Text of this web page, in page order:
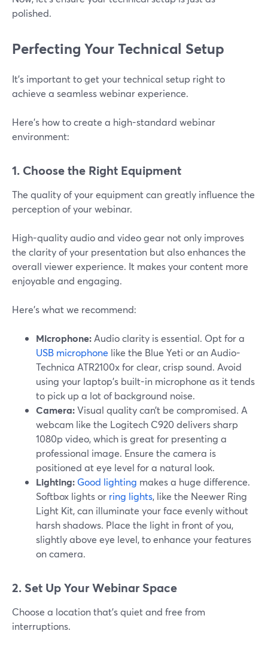
polished.
Perfecting Your Technical Setup
It’s important to get your technical setup right to
achieve a seamless webinar experience.
Here's how to create a high-standard webinar
environment:
1. Choose the Right Equipment
The quality of your equipment can greatly influence the
perception of your webinar.
High-quality audio and video gear not only improves
the clarity of your presentation but also enhances the
overall viewer experience. It makes your content more
enjoyable and engaging.
Here’s what we recommend:
Microphone: Audio clarity is essential. Opt for a
USB microphone like the Blue Yeti or an Audio-
Technica ATR2100x for clear, crisp sound. Avoid
using your laptop's built-in microphone as it tends
to pick up a lot of background noise.
Camera:Visual quality can’t be compromised. A
webcam like the Logitech C920 delivers sharp
1080p video, which is great for presenting a
professional image. Ensure the camera is
positioned at eye level for a natural look.
Lighting: Good lighting makes a huge difference.
Softbox lights or ring lights, like the Neewer Ring
Light Kit, can illuminate your face evenly without
harsh shadows. Place the light in front of you,
slightly above eye level, to enhance your features
on camera.
2. Set Up Your Webinar Space
Choose a location that’s quiet and free from
interruptions.